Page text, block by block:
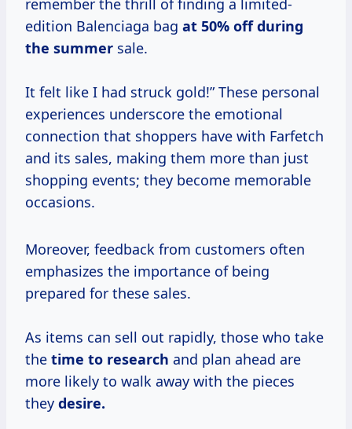
remember the thrill of finding a limited-
edition Balenciaga bag at 50% off during
the summer sale.
It felt like I had struck gold!” These personal
experiences underscore the emotional
connection that shoppers have with Farfetch
and its sales, making them more than just
shopping events; they become memorable
occasions.
Moreover, feedback from customers often
emphasizes the importance of being
prepared for these sales.
As items can sell out rapidly, those who take
the time to research and plan ahead are
more likely to walk away with the pieces
they desire.